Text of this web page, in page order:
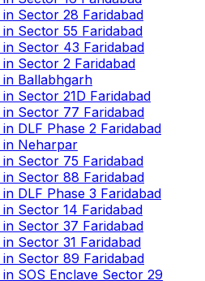
in Sector 28 Faridabad
in Sector 55 Faridabad
in Sector 43 Faridabad
in Sector 2 Faridabad
in Ballabhgarh
in Sector 21D Faridabad
in Sector 77 Faridabad
in DLF Phase 2 Faridabad
in Neharpar
in Sector 75 Faridabad
in Sector 88 Faridabad
in DLF Phase 3 Faridabad
in Sector 14 Faridabad
in Sector 37 Faridabad
in Sector 31 Faridabad
in Sector 89 Faridabad
in SOS Enclave Sector 29